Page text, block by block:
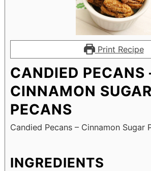
Print Recipe
CANDIED PECANS
CINNAMON SUGAR
PECANS
Candied Pecans – Cinnamon Sugar
INGREDIENTS